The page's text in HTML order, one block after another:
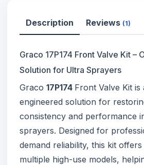
Description Reviews (1)
Graco 17P174 Front Valve Kit –
Solution for Ultra Sprayers
Graco 17P174 Front Valve Kit
engineered solution for
consistency and performance
sprayers. Designed for
demand reliability, this kit
multiple high-use models,